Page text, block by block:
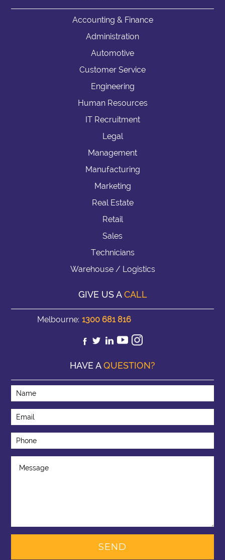
Accounting & Finance
Administration
Automotive
Customer Service
Engineering
Human Resources
IT Recruitment
Legal
Management
Manufacturing
Marketing
Real Estate
Retail
Sales
Technicians
Warehouse / Logistics
GIVE US ACALL
Melbourne: 1300 681 816
HAVE AQUESTION?